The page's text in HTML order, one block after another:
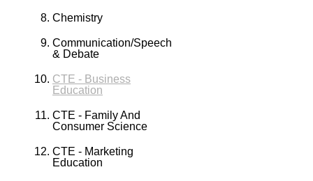
Chemistry
Communication/Speech
& Debate
CTE - Business
Education
CTE - Family And
Consumer Science
CTE - Marketing
Education